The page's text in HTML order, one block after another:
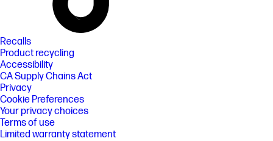
Recalls
Product recycling
Accessibility
CA Supply Chains Act
Privacy
Cookie Preferences
Your privacy choices
Terms of use
Limited warranty statement